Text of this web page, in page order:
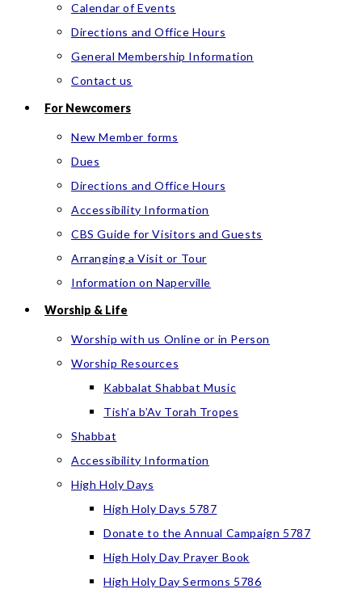
Calendar of Events
Directions and Office Hours
General Membership Information
Contact us
For Newcomers
New Member forms
Dues
Directions and Office Hours
Accessibility Information
CBS Guide for Visitors and Guests
Arranging a Visit or Tour
Information on Naperville
Worship & Life
Worship with us Online or in Person
Worship Resources
Kabbalat Shabbat Music
Tish’a b’Av Torah Tropes
Shabbat
Accessibility Information
High Holy Days
High Holy Days 5787
Donate to the Annual Campaign 5787
High Holy Day Prayer Book
High Holy Day Sermons 5786